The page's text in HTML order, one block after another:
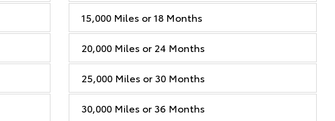
15,000 Miles or 18 Months
20,000 Miles or 24 Months
25,000 Miles or 30 Months
30,000 Miles or 36 Months